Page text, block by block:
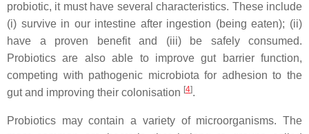
probiotic, it must have several characteristics. These include
(i) survive in our intestine after ingestion (being eaten); (ii)
have a proven benefit and (iii) be safely consumed.
Probiotics are also able to improve gut barrier function,
competing with pathogenic microbiota for adhesion to the
gut and improving their colonisation [4].
Probiotics may contain a variety of microorganisms. The